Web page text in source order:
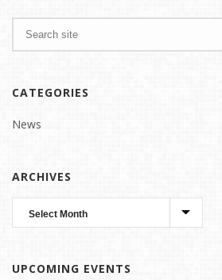
CATEGORIES
News
ARCHIVES
UPCOMING EVENTS